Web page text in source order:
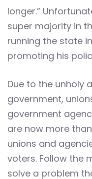
longer.”
super majority in
running the state
promoting his
Due to the unholy
government,
government
are now more
unions and
voters. Follow the
solve a problem